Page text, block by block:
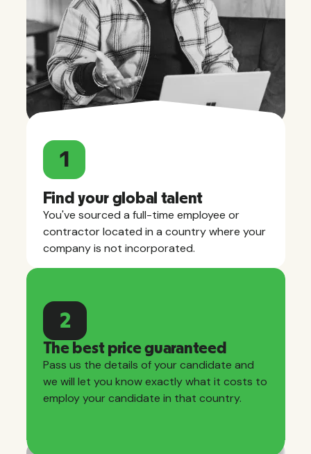
1
Find your global talent
You've sourced a full-time employee or
contractor located in a country where your
company is not incorporated.
2
The best price guaranteed
Pass us the details of your candidate and
we will let you know exactly what it costs to
employ your candidate in that country.